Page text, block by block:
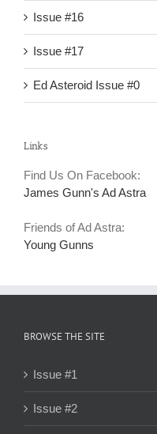
Issue #16
Issue #17
Ed Asteroid Issue #0
Links
Find Us On Facebook:
James Gunn's Ad Astra
Friends of Ad Astra:
Young Gunns
BROWSE THE SITE
Issue #1
Issue #2